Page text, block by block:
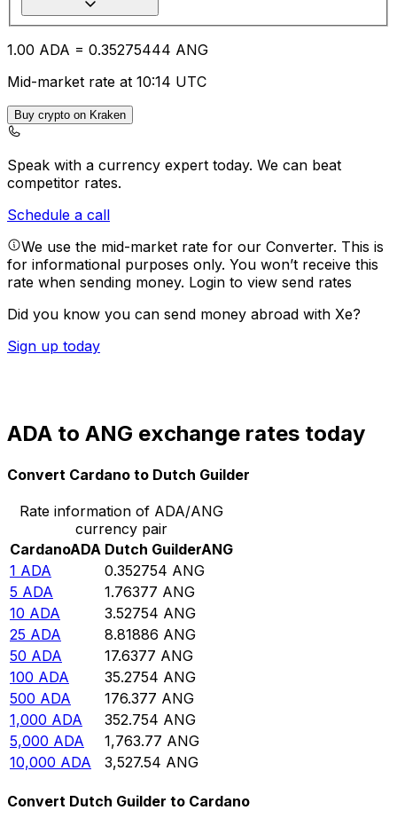
1.00 ADA = 0.35275444 ANG
Mid-market rate at 10:14 UTC
Buy crypto on Kraken
Speak with a currency expert today. We can beat
competitor rates.
Schedule a call
We use the mid-market rate for our Converter. This is
for informational purposes only. You won’t receive this
rate when sending money. Login to view send rates
Did you know you can send money abroad with Xe?
Sign up today
ADA to ANG exchange rates today
Convert Cardano to Dutch Guilder
Rate information of ADA/ANG
currency pair
CardanoADA Dutch GuilderANG
1 ADA 0.352754 ANG
5 ADA 1.76377 ANG
10 ADA 3.52754 ANG
25 ADA 8.81886 ANG
50 ADA 17.6377 ANG
100 ADA 35.2754 ANG
500 ADA 176.377 ANG
1,000 ADA 352.754 ANG
5,000 ADA 1,763.77 ANG
10,000 ADA 3,527.54 ANG
Convert Dutch Guilder to Cardano